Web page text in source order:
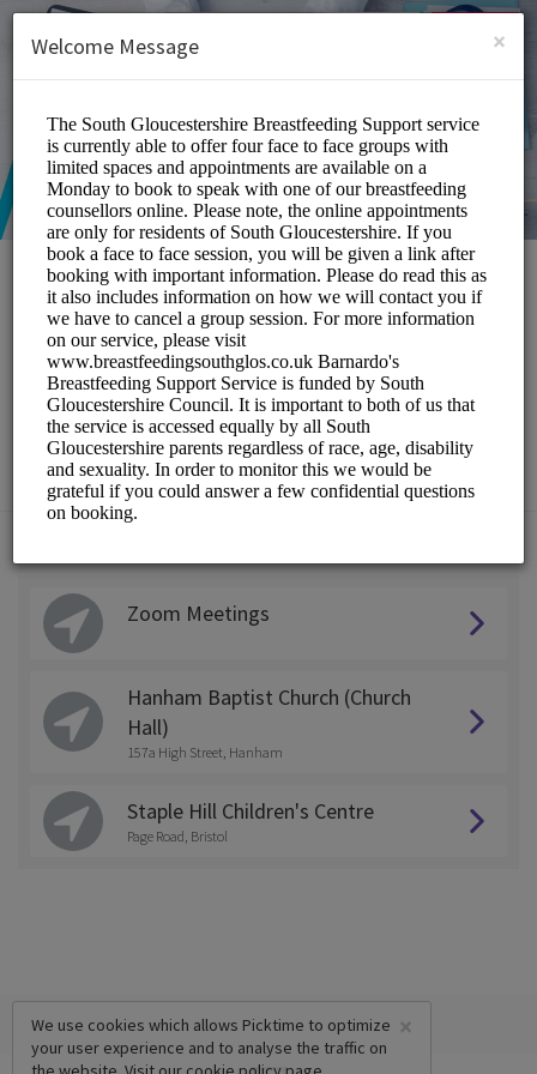
SIGN UP
South Gloucestershire
Breastfeeding Peer
Support Service
Medical/Breastfeeding
Zoom Meetings
Hanham Baptist Church (Church
Hall)
157a High Street, Hanham
Staple Hill Children's Centre
Page Road, Bristol
×
We use cookies which allows Picktime to optimize
your user experience and to analyse the traffic on
×
Welcome Message